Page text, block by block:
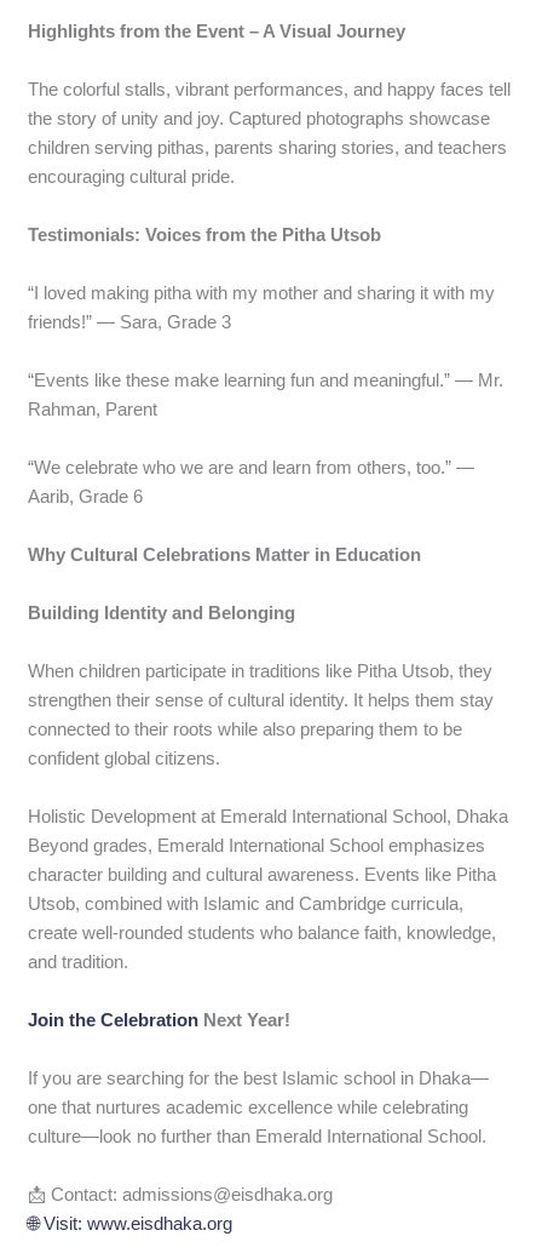
Highlights from the Event – A Visual Journey
The colorful stalls, vibrant performances, and happy faces tell
the story of unity and joy. Captured photographs showcase
children serving pithas, parents sharing stories, and teachers
encouraging cultural pride.
Testimonials: Voices from the Pitha Utsob
“I loved making pitha with my mother and sharing it with my
friends!” — Sara, Grade 3
“Events like these make learning fun and meaningful.” — Mr.
Rahman, Parent
“We celebrate who we are and learn from others, too.” —
Aarib, Grade 6
Why Cultural Celebrations Matter in Education
Building Identity and Belonging
When children participate in traditions like Pitha Utsob, they
strengthen their sense of cultural identity. It helps them stay
connected to their roots while also preparing them to be
confident global citizens.
Holistic Development at Emerald International School, Dhaka
Beyond grades, Emerald International School emphasizes
character building and cultural awareness. Events like Pitha
Utsob, combined with Islamic and Cambridge curricula,
create well-rounded students who balance faith, knowledge,
and tradition.
Join the Celebration Next Year!
If you are searching for the best Islamic school in Dhaka—
one that nurtures academic excellence while celebrating
culture—look no further than Emerald International School.
📩 Contact: admissions@eisdhaka.org
🌐 Visit: www.eisdhaka.org